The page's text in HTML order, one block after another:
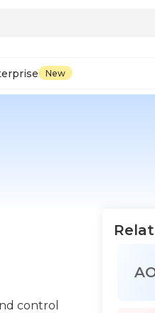
New
control